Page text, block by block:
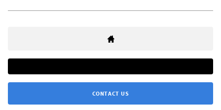
CONTACT US